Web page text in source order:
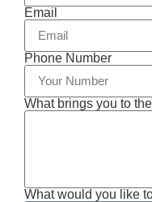
Email
Phone Number
What brings you to
What would you like